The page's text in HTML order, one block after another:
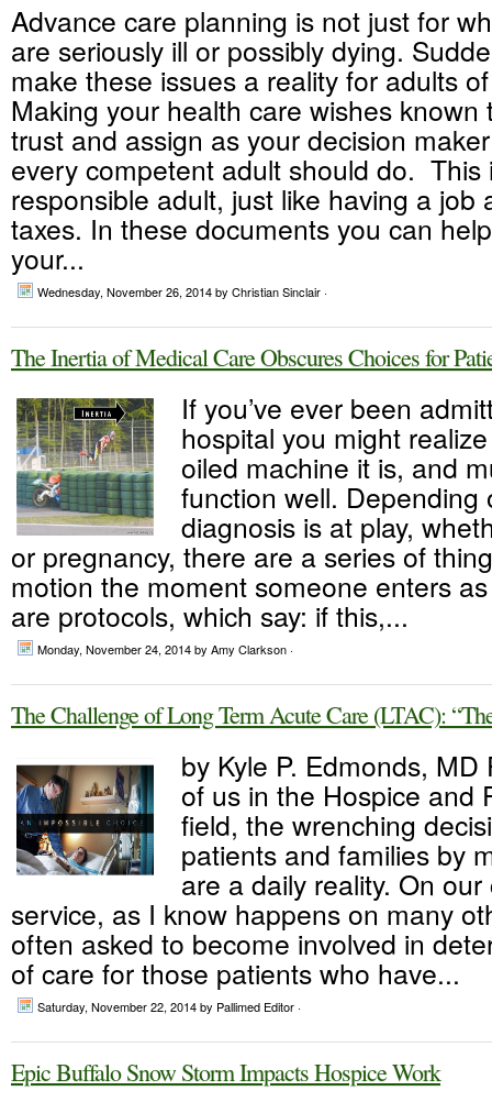
Advance care planning is not just for
are seriously ill or possibly dying.
make these issues a reality for adults
Making your health care wishes known
trust and assign as your decision
every competent adult should do. This
responsible adult, just like having a job
taxes. In these documents you can
your...
Wednesday, November 26, 2014by Christian Sinclair ·
The Inertia of Medical Care Obscures Choices for
If you’ve ever been
hospital you might
oiled machine it is, and
function well. Depending
diagnosis is at play,
or pregnancy, there are a series of
motion the moment someone enters
are protocols, which say: if this,...
Monday, November 24, 2014by Amy Clarkson ·
The Challenge of Long Term Acute Care (LTAC):
by Kyle P. Edmonds, MD
of us in the Hospice and
field, the wrenching
patients and families by
are a daily reality. On
service, as I know happens on many
often asked to become involved in
of care for those patients who have...
Saturday, November 22, 2014by Pallimed Editor ·
Epic Buffalo Snow Storm Impacts Hospice Work